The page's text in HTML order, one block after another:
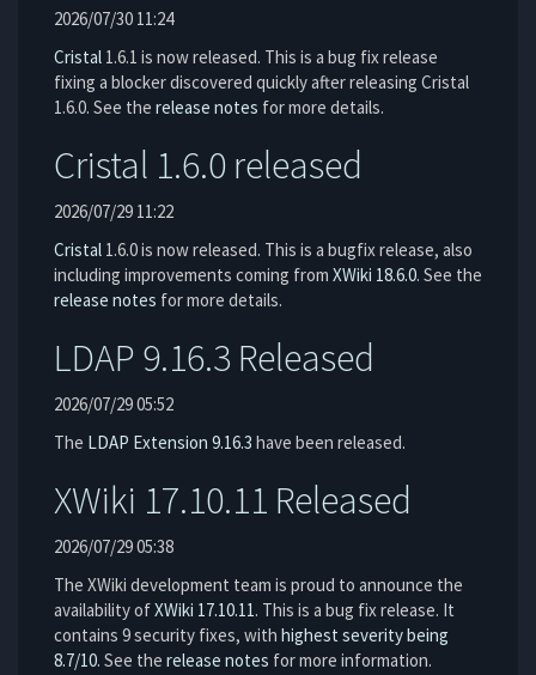
2026/07/30 11:24
Cristal 1.6.1 is now released. This is a bug fix release
fixing a blocker discovered quickly after releasing Cristal
1.6.0. See the release notes for more details.
Cristal 1.6.0 released
2026/07/29 11:22
Cristal 1.6.0 is now released. This is a bugfix release, also
including improvements coming from XWiki 18.6.0. See the
release notes for more details.
LDAP 9.16.3 Released
2026/07/29 05:52
The LDAP Extension 9.16.3 have been released.
XWiki 17.10.11 Released
2026/07/29 05:38
The XWiki development team is proud to announce the
availability ofXWiki 17.10.11. This is a bug fix release. It
contains 9 security fixes, with highest severity being
8.7/10. See the release notes for more information.